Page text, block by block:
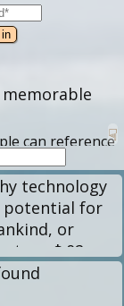
can reference
and
☟
technology
potential for
or
my $.02